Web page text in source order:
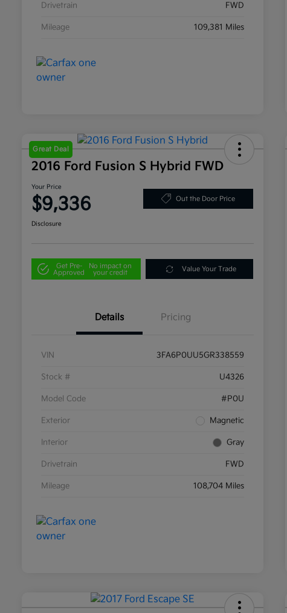
Drivetrain FWD
Mileage 109,381 Miles
Great Deal
2016 Ford Fusion S Hybrid FWD
Your Price
$9,336 Out the Door Price
Disclosure
Get Pre-
Approved
No impact on
your credit
Value Your Trade
Details Pricing
VIN 3FA6P0UU5GR338559
Stock # U4326
Model Code #P0U
Exterior Magnetic
Interior Gray
Drivetrain FWD
Mileage 108,704 Miles